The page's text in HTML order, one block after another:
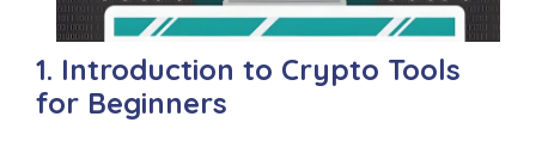
1. Introduction to Crypto Tools
for Beginners